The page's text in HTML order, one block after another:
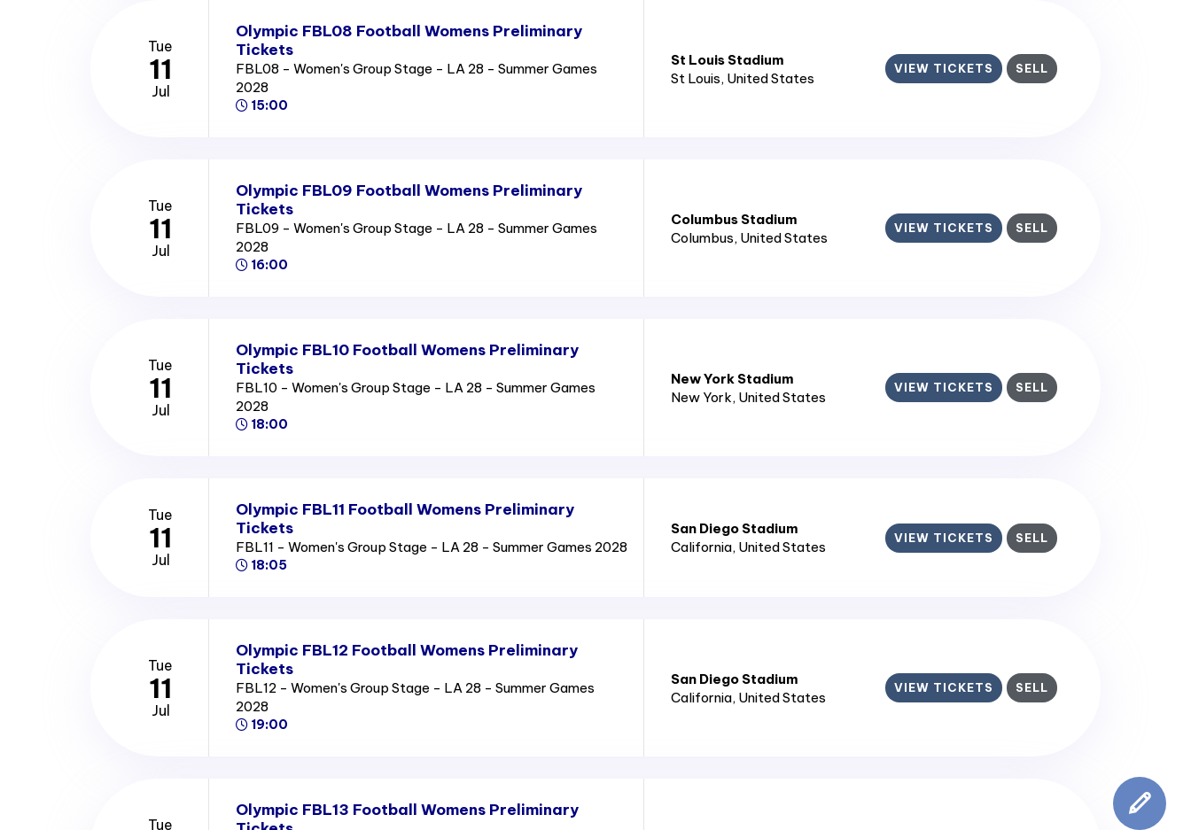
Tue
11
Jul
Olympic FBL08 Football Womens Preliminary
Tickets
FBL08 - Women's Group Stage - LA 28 - Summer Games
2028
15:00
St Louis Stadium
St Louis, United States
VIEW TICKETS SELL
Tue
11
Jul
Olympic FBL09 Football Womens Preliminary
Tickets
FBL09 - Women's Group Stage - LA 28 - Summer Games
2028
16:00
Columbus Stadium
Columbus, United States
VIEW TICKETS SELL
Tue
11
Jul
Olympic FBL10 Football Womens Preliminary
Tickets
FBL10 - Women's Group Stage - LA 28 - Summer Games
2028
18:00
New York Stadium
New York, United States
VIEW TICKETS SELL
Tue
11
Jul
Olympic FBL11 Football Womens Preliminary
Tickets
FBL11 - Women's Group Stage - LA 28 - Summer Games 2028
18:05
San Diego Stadium
California, United States
VIEW TICKETS SELL
Tue
11
Jul
Olympic FBL12 Football Womens Preliminary
Tickets
FBL12 - Women's Group Stage - LA 28 - Summer Games
2028
19:00
San Diego Stadium
California, United States
VIEW TICKETS SELL
Tue
Olympic FBL13 Football Womens Preliminary